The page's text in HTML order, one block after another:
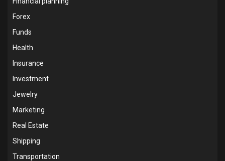
Forex
Funds
Health
Insurance
Investment
Jewelry
Marketing
Real Estate
Shipping
Transportation